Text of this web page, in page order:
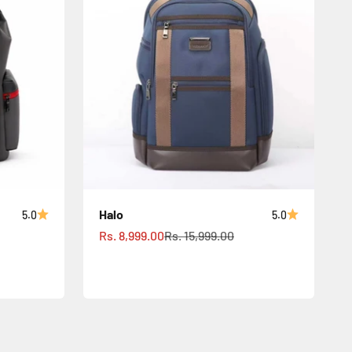
5.0 Halo 5.0
Sale price
Rs. 8,999.00Regular price
Rs. 15,999.00